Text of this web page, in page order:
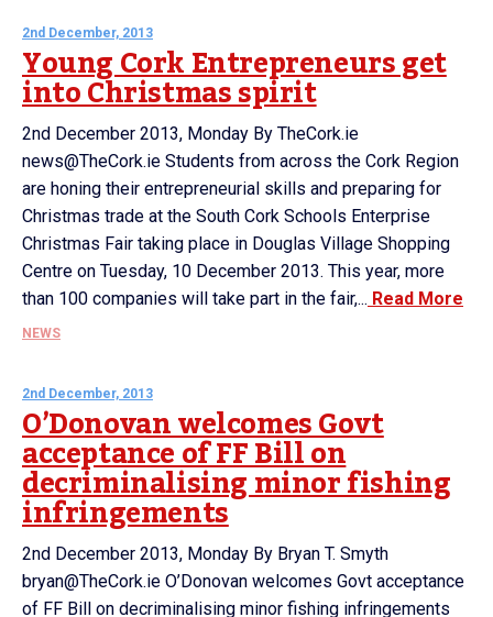
2nd December, 2013
Young Cork Entrepreneurs get
into Christmas spirit
2nd December 2013, Monday By TheCork.ie
news@TheCork.ie Students from across the Cork Region
are honing their entrepreneurial skills and preparing for
Christmas trade at the South Cork Schools Enterprise
Christmas Fair taking place in Douglas Village Shopping
Centre on Tuesday, 10 December 2013. This year, more
than 100 companies will take part in the fair,... Read More
NEWS
2nd December, 2013
O’Donovan welcomes Govt
acceptance of FF Bill on
decriminalising minor fishing
infringements
2nd December 2013, Monday By Bryan T. Smyth
bryan@TheCork.ie O’Donovan welcomes Govt acceptance
of FF Bill on decriminalising minor fishing infringements